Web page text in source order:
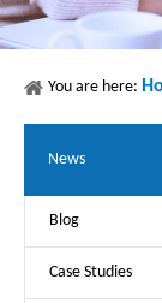
You are here:
News
Blog
Case Studies